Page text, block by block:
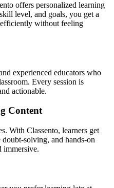
offers personalized learning
level, and goals, you get a
without feeling
experienced educators who
Every session is
actionable.
Content
With Classento, learners get
doubt-solving, and hands-on
immersive.